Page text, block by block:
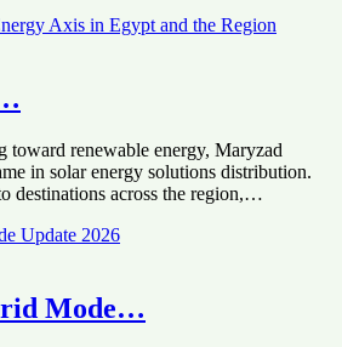
renewable energy, Maryzad
in solar energy solutions distribution.
destinations across the region,…
Mode…